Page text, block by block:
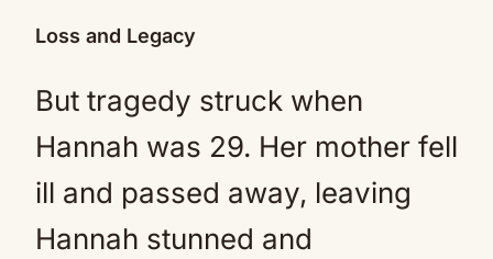
Loss and Legacy
But tragedy struck when
Hannah was 29. Her mother fell
ill and passed away, leaving
Hannah stunned and